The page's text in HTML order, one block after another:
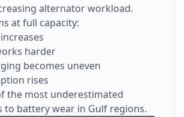
alternator workload.
at full capacity:
harder
becomes uneven
rises
the most underestimated
battery wear in Gulf regions.